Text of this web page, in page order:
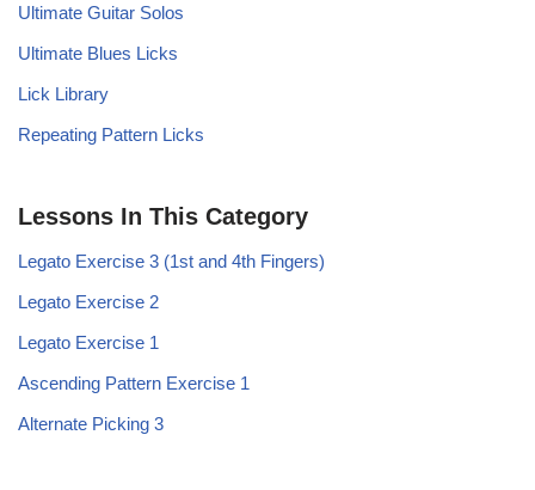
Ultimate Guitar Solos
Ultimate Blues Licks
Lick Library
Repeating Pattern Licks
Lessons In This Category
Legato Exercise 3 (1st and 4th Fingers)
Legato Exercise 2
Legato Exercise 1
Ascending Pattern Exercise 1
Alternate Picking 3